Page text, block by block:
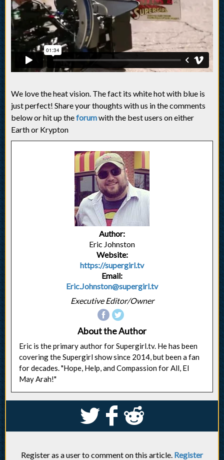
We love the heat vision. The fact its white hot with blue is
just perfect! Share your thoughts with us in the comments
below or hit up theforumwith the best users on either
Earth or Krypton
Author:
Eric Johnston
Website:
https://supergirl.tv
Email:
Eric.Johnston@supergirl.tv
Executive Editor/Owner
About the Author
Eric is the primary author for Supergirl.tv. He has been
covering the Supergirl show since 2014, but been a fan
for decades. "Hope, Help, and Compassion for All, El
May Arah!"
S k j
Register as a user to comment on this article. Register